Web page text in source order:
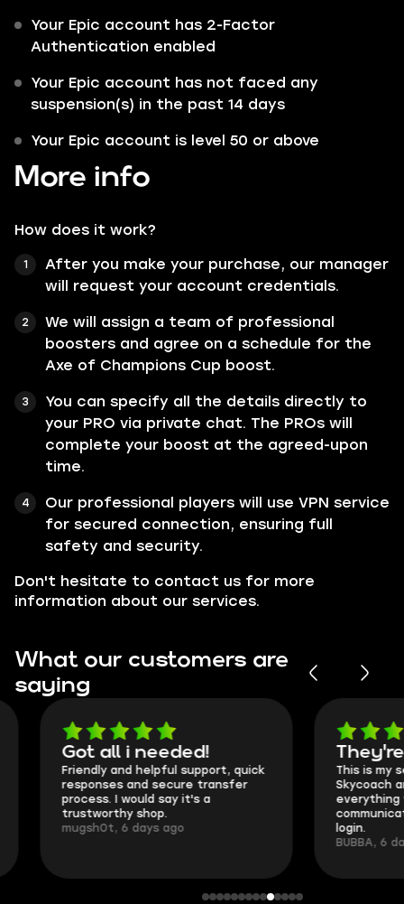
Your Epic account has 2-Factor
Authentication enabled
Your Epic account has not faced any
suspension(s) in the past 14 days
Your Epic account is level 50 or above
More info
How does it work?
After you make your purchase, our manager
will request your account credentials.
We will assign a team of professional
boosters and agree on a schedule for the
Axe of Champions Cup boost.
You can specify all the details directly to
your PRO via private chat. The PROs will
complete your boost at the agreed-upon
time.
Our professional players will use VPN service
for secured connection, ensuring full
safety and security.
Don't hesitate to contact us for more
information about our services.
What our customers are
saying
Got all i needed!
Friendly and helpful support, quick
responses and secure transfer
process. I would say it's a
trustworthy shop.
mugsh0t, 6 days ago
They're
This is my
Skycoach and
everything
login.
BUBBA, 6 days